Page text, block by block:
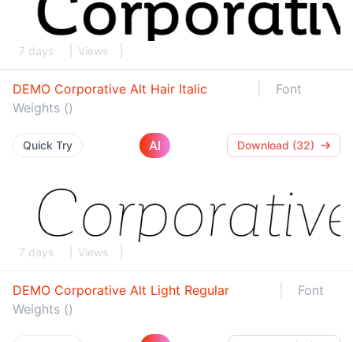
7 days Views
DEMO Corporative Alt Hair Italic
Font
Weights ()
Quick Try AI Download (32)
7 days Views
DEMO Corporative Alt Light Regular
Font
Weights ()